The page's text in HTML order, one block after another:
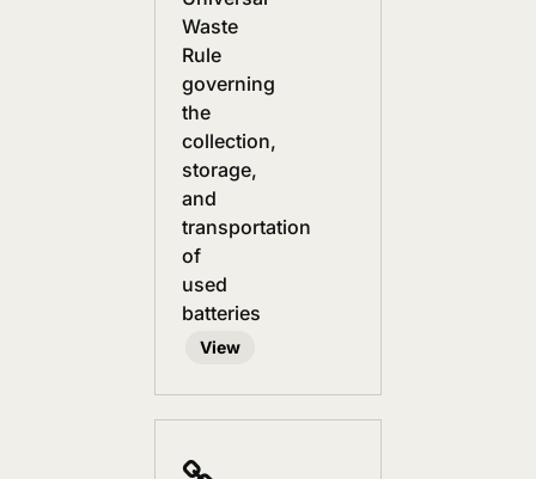
Waste
Rule
governing
the
collection,
storage,
and
transportation
of
used
batteries
View